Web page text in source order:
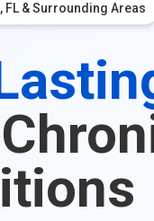
FL & Surrounding Areas